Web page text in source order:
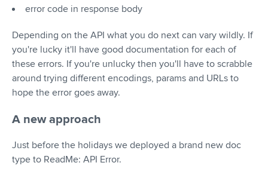
error code in response body
Depending on the API what you do next can vary wildly. If
you're lucky it'll have good documentation for each of
these errors. If you're unlucky then you'll have to scrabble
around trying different encodings, params and URLs to
hope the error goes away.
A new approach
Just before the holidays we deployed a brand new doc
type to ReadMe: API Error.